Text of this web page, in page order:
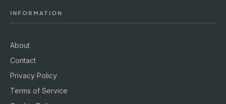
INFORMATION
About
Contact
Privacy Policy
Terms of Service